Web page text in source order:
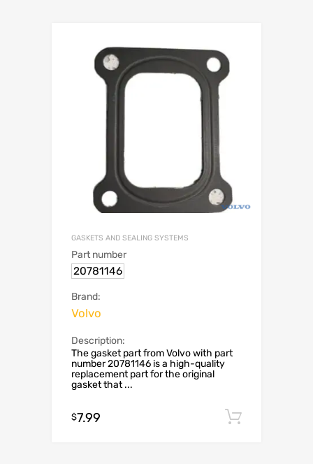
GASKETS AND SEALING SYSTEMS
Part number
20781146
Brand:
Volvo
Description:
The gasket part from Volvo with part
number 20781146 is a high-quality
replacement part for the original
gasket that ...
$7.99